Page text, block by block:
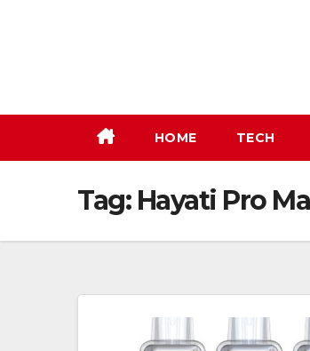
HOME TECH
Tag: Hayati Pro